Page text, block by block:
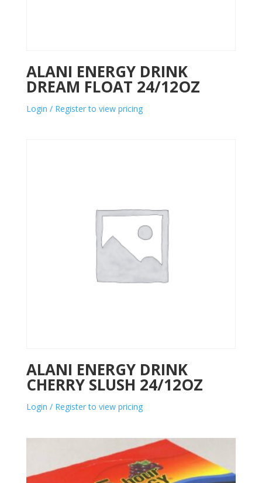
ALANI ENERGY DRINK
DREAM FLOAT 24/12OZ
Login / Register to view pricing
ALANI ENERGY DRINK
CHERRY SLUSH 24/12OZ
Login / Register to view pricing